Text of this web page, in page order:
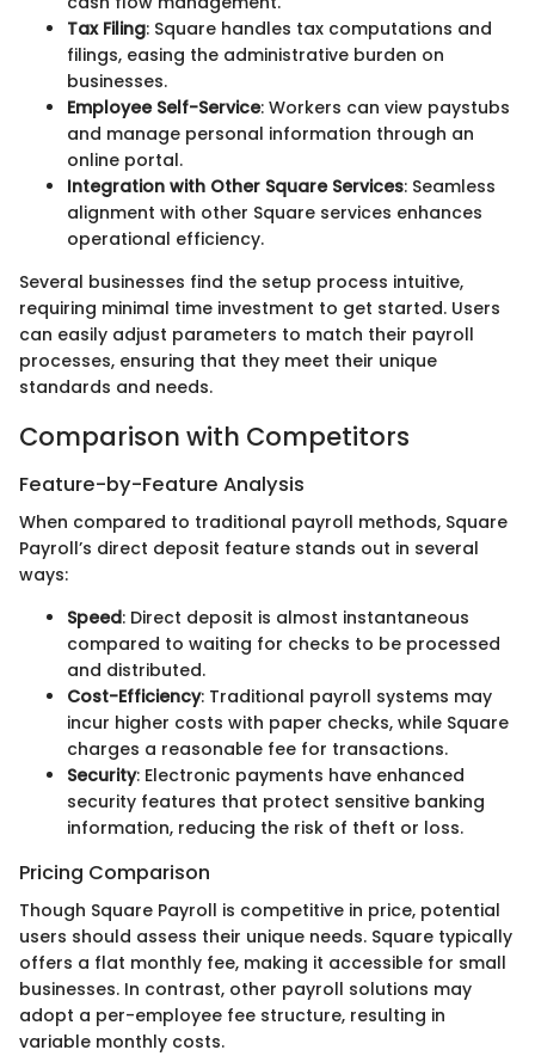
Tax Filing: Square handles tax computations and
filings, easing the administrative burden on
businesses.
Employee Self-Service: Workers can view paystubs
and manage personal information through an
online portal.
Integration with Other Square Services: Seamless
alignment with other Square services enhances
operational efficiency.
Several businesses find the setup process intuitive,
requiring minimal time investment to get started. Users
can easily adjust parameters to match their payroll
processes, ensuring that they meet their unique
standards and needs.
Comparison with Competitors
Feature-by-Feature Analysis
When compared to traditional payroll methods, Square
Payroll’s direct deposit feature stands out in several
ways:
Speed: Direct deposit is almost instantaneous
compared to waiting for checks to be processed
and distributed.
Cost-Efficiency: Traditional payroll systems may
incur higher costs with paper checks, while Square
charges a reasonable fee for transactions.
Security: Electronic payments have enhanced
security features that protect sensitive banking
information, reducing the risk of theft or loss.
Pricing Comparison
Though Square Payroll is competitive in price, potential
users should assess their unique needs. Square typically
offers a flat monthly fee, making it accessible for small
businesses. In contrast, other payroll solutions may
adopt a per-employee fee structure, resulting in
variable monthly costs.